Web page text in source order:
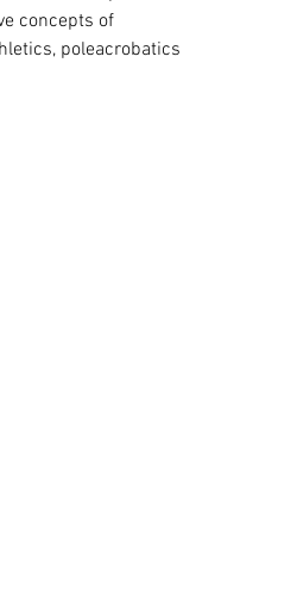
concepts of
poleacrobatics